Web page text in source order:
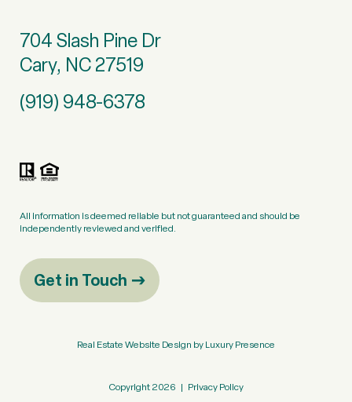
704 Slash Pine Dr
Cary, NC 27519
(919) 948-6378
All information is deemed reliable but not guaranteed and should be
independently reviewed and verified.
Get in Touch
Real Estate Website Design byLuxury Presence
Copyright 2026 | Privacy Policy